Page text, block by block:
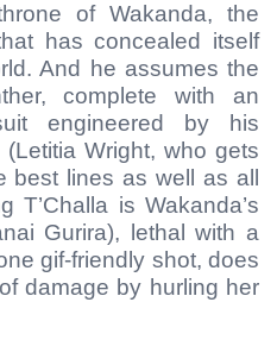
of Wakanda, the
has concealed itself
And he assumes the
complete with an
engineered by his
Wright, who gets
best lines as well as all
T’Challa is Wakanda’s
Gurira), lethal with a
gif-friendly shot, does
damage by hurling her